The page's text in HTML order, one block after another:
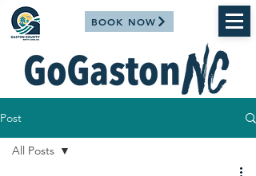
BOOK NOW
Post
All Posts